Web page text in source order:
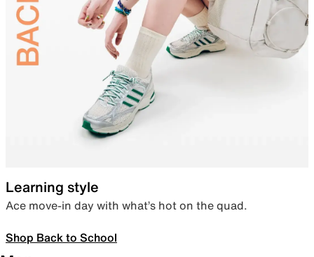
Learning style
Ace move-in day with what’s hot on the quad.
Shop Back to School